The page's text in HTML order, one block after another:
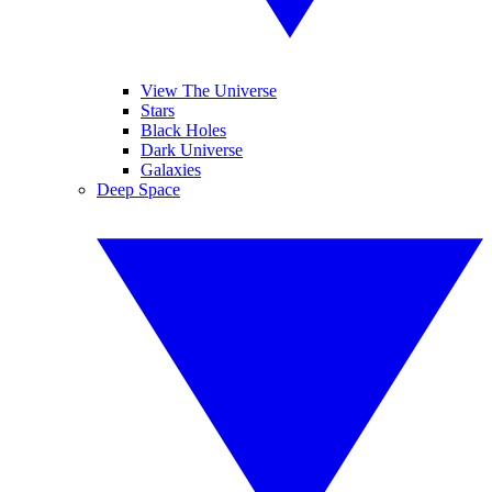
View The Universe
Stars
Black Holes
Dark Universe
Galaxies
Deep Space